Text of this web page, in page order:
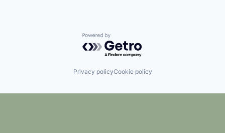
Powered by Getro.com
Privacy policyCookie policy